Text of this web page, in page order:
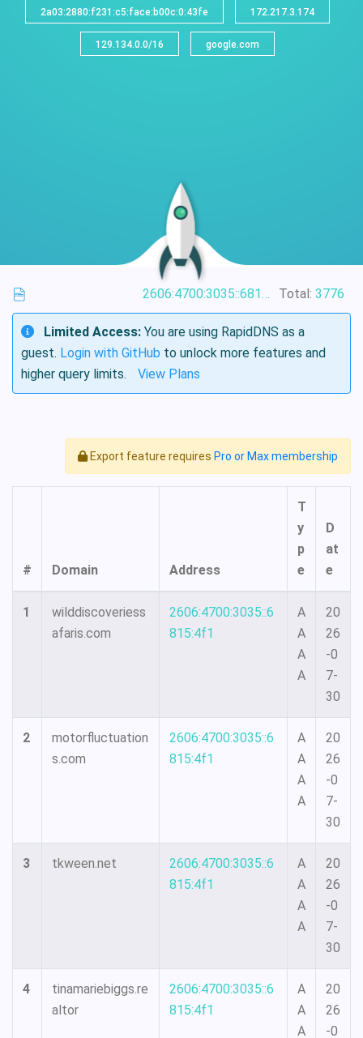
2a03:2880:f231:c5:face:b00c:0:43fe 172.217.3.174
129.134.0.0/16 google.com
2606:4700:3035::6815:4f1 Total: 3776
Limited Access: You are using RapidDNS as a
guest. Login with GitHub to unlock more features and
higher query limits.
View Plans
Export feature requires Pro or Max membership
# Domain Address
T
y
p
e
D
at
e
1
wilddiscoveriess
afaris.com
2606:4700:3035::6
815:4f1
A
A
A
A
20
26
-0
7-
30
2
motorfluctuation
s.com
2606:4700:3035::6
815:4f1
A
A
A
A
20
26
-0
7-
30
3 tkween.net
2606:4700:3035::6
815:4f1
A
A
A
A
20
26
-0
7-
30
4
tinamariebiggs.re
altor
2606:4700:3035::6
815:4f1
A
A
A
20
26
-0